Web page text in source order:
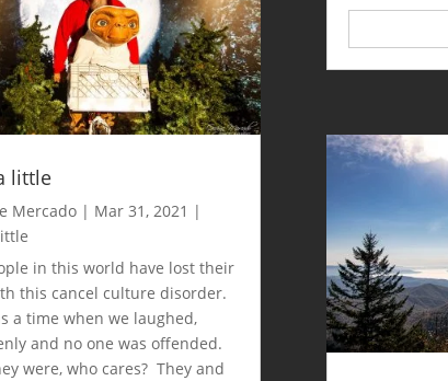
little
Mercado | Mar 31, 2021 |
in this world have lost their
this cancel culture disorder.
a time when we laughed,
and no one was offended.
were, who cares? They and